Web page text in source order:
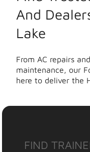
And
Lake
From AC repairs
maintenance, our
here to deliver the
FIND